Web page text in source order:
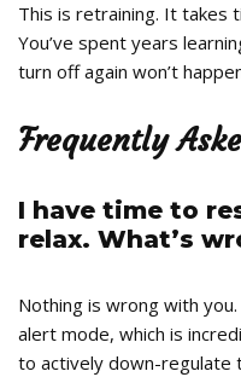
This is retraining. It takes
You’ve spent years
turn off again won’t
Frequently
I have time to
relax. What’s
Nothing is wrong with
alert mode, which is
to actively down-regulate